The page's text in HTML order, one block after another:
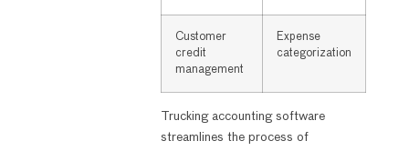
Customer
credit
management
Expense
categorization
Trucking accounting software
streamlines the process of